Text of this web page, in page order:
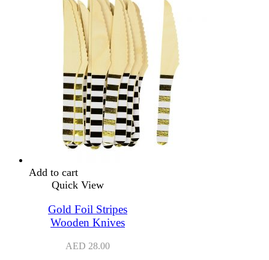
Add to cart
Quick View
Gold Foil Stripes
Wooden Knives
AED 28.00